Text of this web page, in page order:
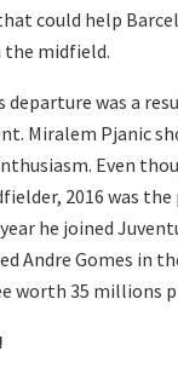
could help
the midfield.
departure was a
Miralem Pjanic
Even
2016 was
he joined
Andre Gomes in
worth 35 millions